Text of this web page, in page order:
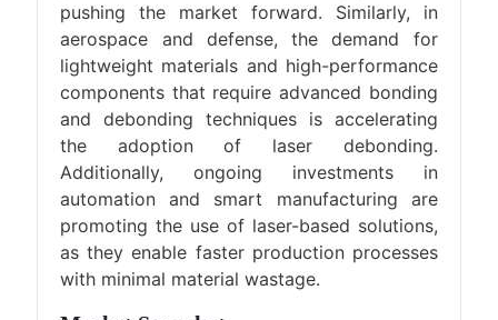
pushing the market forward. Similarly, in
aerospace and defense, the demand for
lightweight materials and high-performance
components that require advanced bonding
and debonding techniques is accelerating
the adoption of laser debonding.
Additionally, ongoing investments in
automation and smart manufacturing are
promoting the use of laser-based solutions,
as they enable faster production processes
with minimal material wastage.